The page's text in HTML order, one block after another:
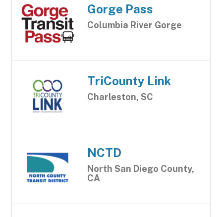
Gorge Pass
Columbia River Gorge
TriCounty Link
Charleston, SC
NCTD
North San Diego County,
CA